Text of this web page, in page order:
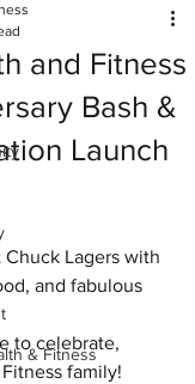
& Fitness
and Fitness
Bash &
Launch
Lagers with
and fabulous
to celebrate,
family!